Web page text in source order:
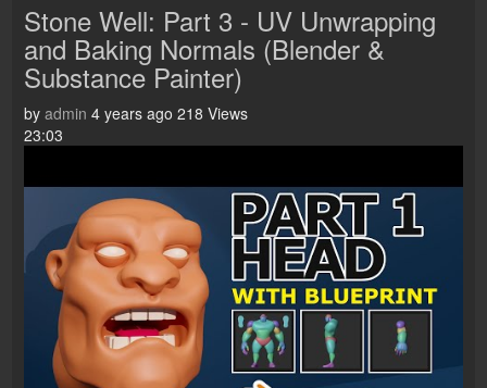
Stone Well: Part 3 - UV Unwrapping
and Baking Normals (Blender &
Substance Painter)
by admin 4 years ago 218 Views
23:03